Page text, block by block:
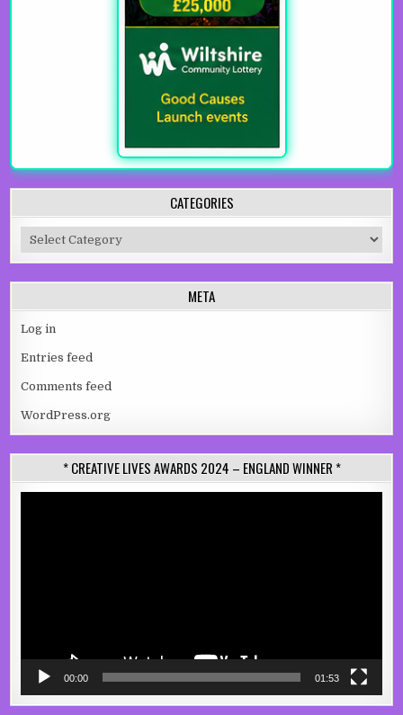
CATEGORIES
Categories
META
Log in
Entries feed
Comments feed
WordPress.org
* CREATIVE LIVES AWARDS 2024 – ENGLAND WINNER *
00:00 01:53